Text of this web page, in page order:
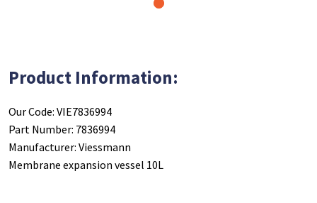
Product Information:
Our Code: VIE7836994
Part Number: 7836994
Manufacturer: Viessmann
Membrane expansion vessel 10L